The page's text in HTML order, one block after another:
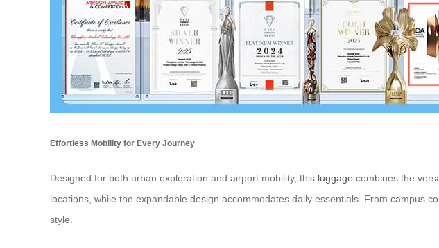
Effortless Mobility for Every Journey
Designed for both urban exploration and airport mobility, this luggage combines the
locations, while the expandable design accommodates daily essentials. From campus
style.